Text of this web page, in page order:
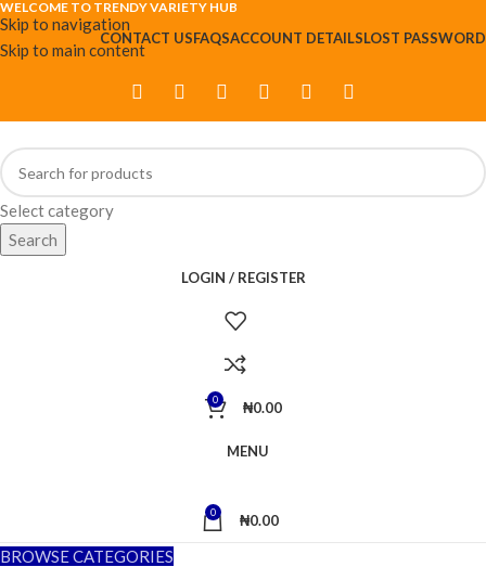
Skip to navigation
Skip to main content
WELCOME TO TRENDY VARIETY HUB
CONTACT USFAQSACCOUNT DETAILSLOST PASSWORD
Select category
Search
LOGIN / REGISTER
0 ₦0.00
MENU
0 ₦0.00
BROWSE CATEGORIES